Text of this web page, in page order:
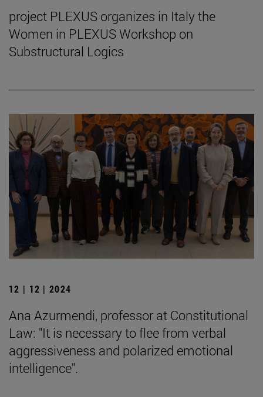
project PLEXUS organizes in Italy the
Women in PLEXUS Workshop on
Substructural Logics
12 | 12 | 2024
Ana Azurmendi, professor at Constitutional
Law: "It is necessary to flee from verbal
aggressiveness and polarized emotional
intelligence".